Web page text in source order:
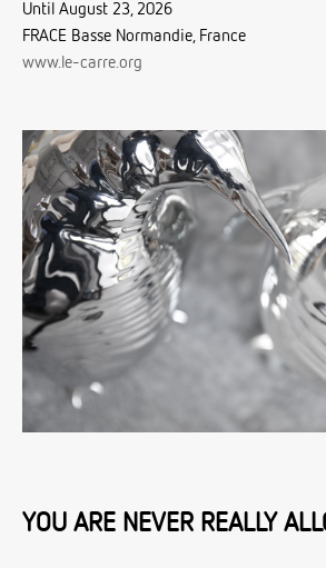
Until August 23, 2026
FRACE Basse Normandie, France
www.le-carre.org
YOU ARE NEVER REALLY